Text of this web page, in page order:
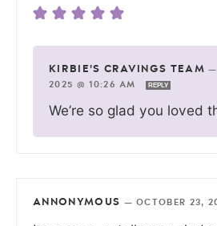
KIRBIE'S CRAVINGS TEAM —
2025 @ 10:26 AM
REPLY
We’re so glad you loved
ANNONYMOUS —OCTOBER 23,